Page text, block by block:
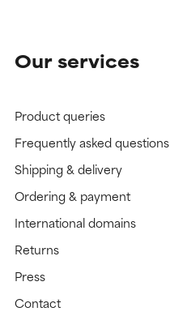
Our services
Product queries
Frequently asked questions
Shipping & delivery
Ordering & payment
International domains
Returns
Press
Contact